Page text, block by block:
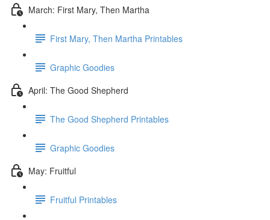
March: First Mary, Then Martha
First Mary, Then Martha Printables
Graphic Goodies
April: The Good Shepherd
The Good Shepherd Printables
Graphic Goodies
May: Fruitful
Fruitful Printables